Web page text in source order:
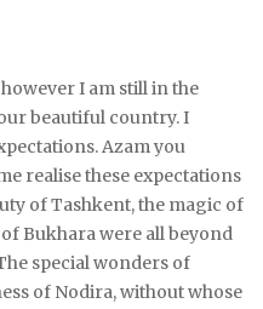
I am still in the
beautiful country. I
Azam you
realise these expectations
of Tashkent, the magic of
Bukhara were all beyond
special wonders of
of Nodira, without whose